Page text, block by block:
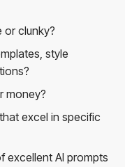
or clunky?
style
money?
excel in specific
excellent AI prompts